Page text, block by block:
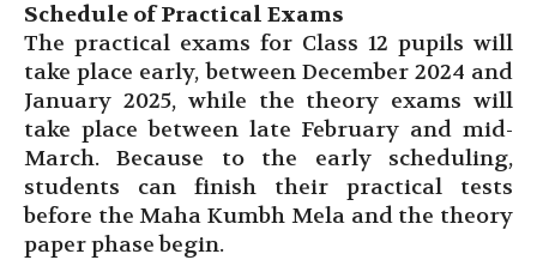
Schedule of Practical Exams
The practical exams for Class 12 pupils will
take place early, between December 2024 and
January 2025, while the theory exams will
take place between late February and mid-
March. Because to the early scheduling,
students can finish their practical tests
before the Maha Kumbh Mela and the theory
paper phase begin.